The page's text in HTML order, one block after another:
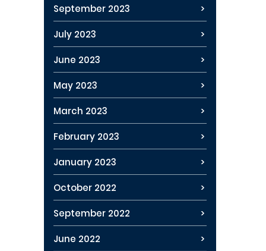
September 2023
July 2023
June 2023
May 2023
March 2023
February 2023
January 2023
October 2022
September 2022
June 2022